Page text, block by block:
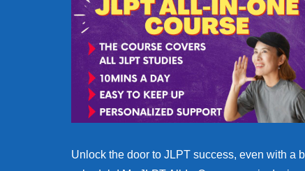
Unlock the door to JLPT success, even with a